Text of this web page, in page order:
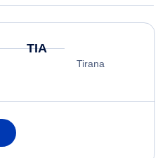
TIA
Tirana